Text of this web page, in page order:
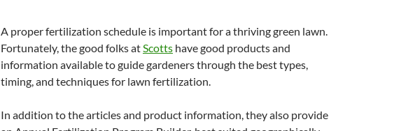
A proper fertilization schedule is important for a thriving green lawn.
Fortunately, the good folks atScotts have good products and
information available to guide gardeners through the best types,
timing, and techniques for lawn fertilization.
In addition to the articles and product information, they also provide